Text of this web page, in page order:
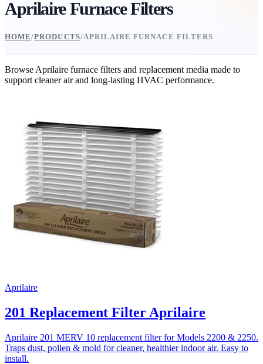
Aprilaire Furnace Filters
HOME/PRODUCTS/APRILAIRE FURNACE FILTERS
Browse Aprilaire furnace filters and replacement media made to
support cleaner air and long-lasting HVAC performance.
Aprilaire
201 Replacement Filter Aprilaire
Aprilaire 201 MERV 10 replacement filter for Models 2200 & 2250.
Traps dust, pollen & mold for cleaner, healthier indoor air. Easy to
install.